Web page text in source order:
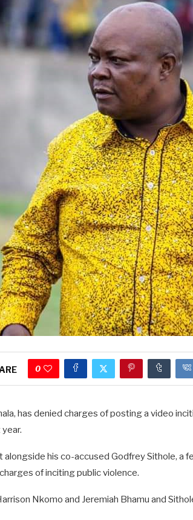
0
has denied charges of posting a video
alongside his co-accused Godfrey Sithole, a
of inciting public violence.
Nkomo and Jeremiah Bhamu and